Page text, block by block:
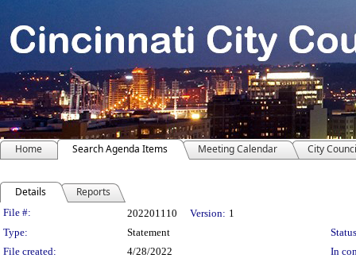
Home Search Agenda Items Meeting Calendar City
Details Reports
Legislation Details
File #: 202201110 Version: 1
Type:
Statement
File created:
4/28/2022
In